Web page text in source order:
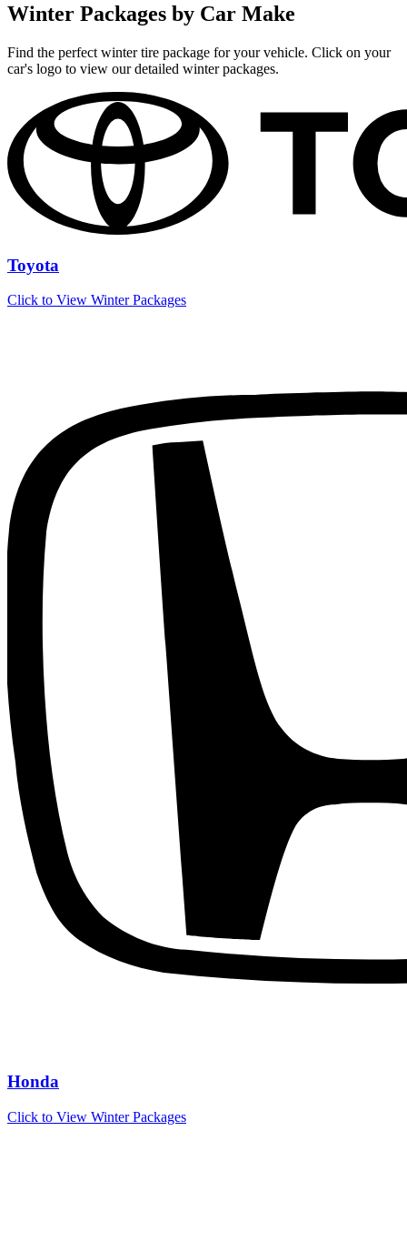
Winter Packages by Car Make
Find the perfect winter tire package for your vehicle. Click on your
car's logo to view our detailed winter packages.
Toyota
Click to View Winter Packages
Honda
Click to View Winter Packages